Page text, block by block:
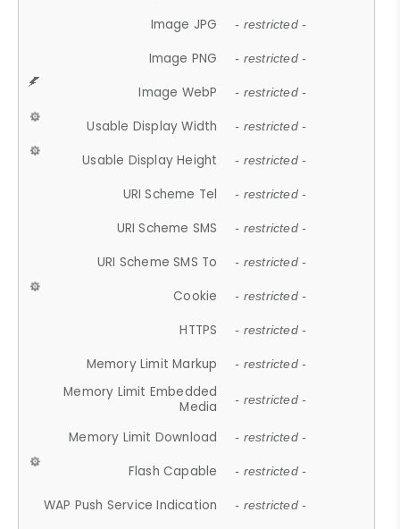
Image JPG - restricted -
Image PNG - restricted -
Image WebP - restricted -
Usable Display Width - restricted -
Usable Display Height - restricted -
URI Scheme Tel - restricted -
URI Scheme SMS - restricted -
URI Scheme SMS To - restricted -
Cookie - restricted -
HTTPS - restricted -
Memory Limit Markup - restricted -
Memory Limit Embedded
Media
- restricted -
Memory Limit Download - restricted -
Flash Capable - restricted -
WAP Push Service Indication - restricted -